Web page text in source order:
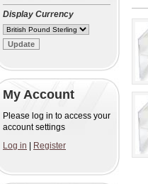
Display Currency
My Account
Please log in to access your
account settings
Log in
Register